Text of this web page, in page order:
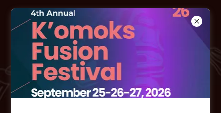
QUENEESH
INDIGENOUS
COMMUNITY
SOCIETY